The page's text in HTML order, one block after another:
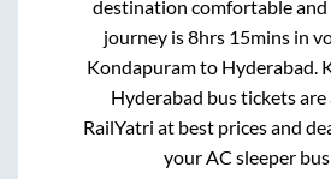
destination comfortable and
journey is8hrs 15minsin
Kondapuramto Hyderabad.
Hyderabad bus tickets
RailYatri at best prices and
your AC sleeper